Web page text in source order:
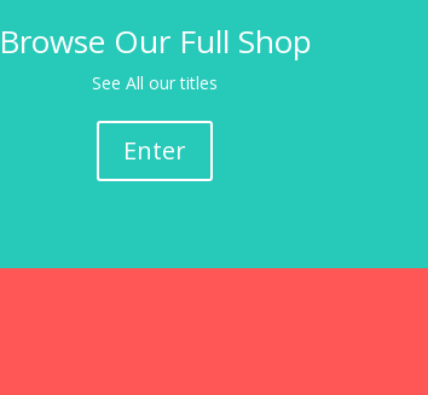
Browse Our Full Shop
See All our titles
Enter